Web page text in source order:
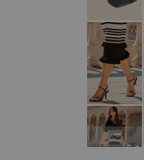
SKIP TO